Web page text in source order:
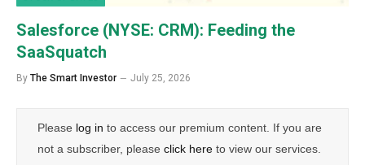
Salesforce (NYSE: CRM): Feeding the
SaaSquatch
By The Smart Investor July 25, 2026
Please log in to access our premium content. If you are
not a subscriber, please click here to view our services.